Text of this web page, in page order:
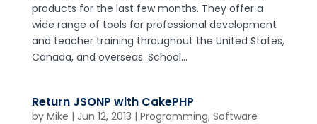
products for the last few months. They offer a
wide range of tools for professional development
and teacher training throughout the United States,
Canada, and overseas. School...
Return JSONP with CakePHP
by Mike | Jun 12, 2013 | Programming, Software